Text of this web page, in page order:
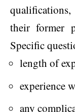
their former
Specific
length of
experience
any